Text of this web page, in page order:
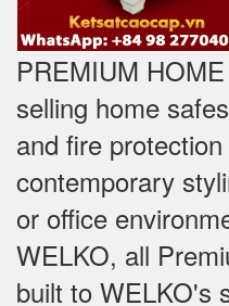
PREMIUM
selling home
and fire
contemporary
or office
WELKO, all
built to WELKO's